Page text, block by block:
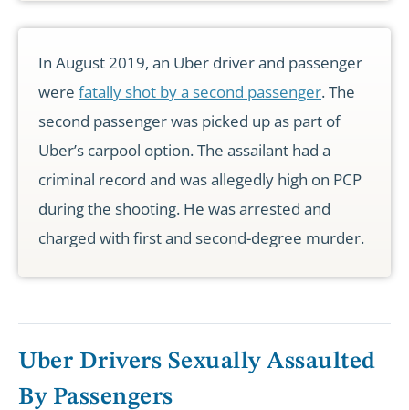
In August 2019, an Uber driver and passenger
were fatally shot by a second passenger. The
second passenger was picked up as part of
Uber’s carpool option. The assailant had a
criminal record and was allegedly high on PCP
during the shooting. He was arrested and
charged with first and second-degree murder.
Uber Drivers Sexually Assaulted
By Passengers